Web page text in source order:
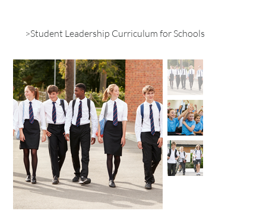
>Student Leadership Curriculum for Schools